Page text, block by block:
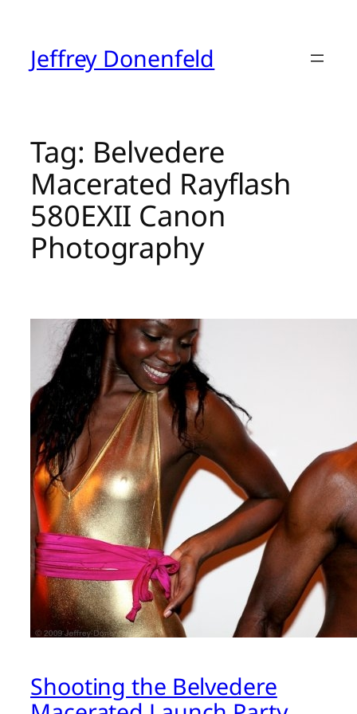
contentJeffrey Donenfeld
Tag: Belvedere
Macerated Rayflash
580EXII Canon
Photography
Shooting the Belvedere